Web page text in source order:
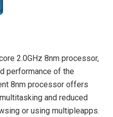
2.0GHz 8nm processor,
performance of the
8nm processor offers
and reduced
or using multipleapps.